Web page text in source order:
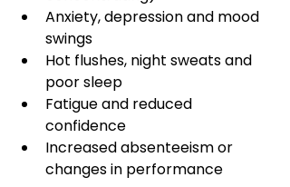
Anxiety, depression and mood
swings
Hot flushes, night sweats and
poor sleep
Fatigue and reduced
confidence
Increased absenteeism or
changes in performance